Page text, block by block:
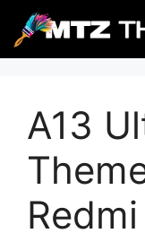
content
A13